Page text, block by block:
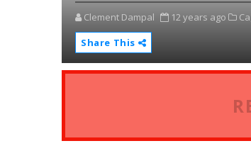
Clement Dampal 12 years ago
Share This